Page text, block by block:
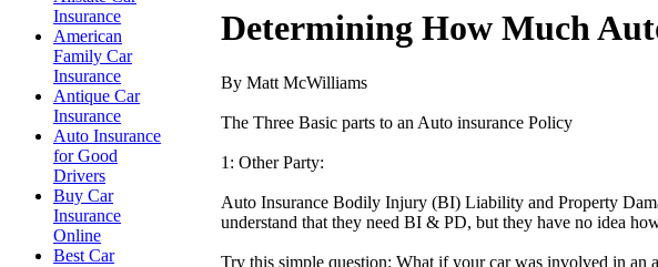
Insurance
American
Family Car
Insurance
Antique Car
Insurance
Auto Insurance
for Good
Drivers
Buy Car
Insurance
Online
Best Car
Determining How Much
By Matt McWilliams
The Three Basic parts to an Auto insurance Policy
1: Other Party:
Auto Insurance Bodily Injury (BI) Liability and Property
understand that they need BI & PD, but they have no idea
Try this simple question: What if your car was involved in an